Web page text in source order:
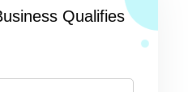
Qualifies